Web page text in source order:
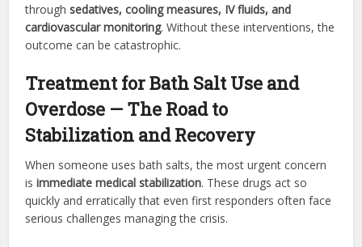
throughsedatives, cooling measures, IV fluids, and
cardiovascular monitoring. Without these interventions, the
outcome can be catastrophic.
Treatment for Bath Salt Use and
Overdose — The Road to
Stabilization and Recovery
When someone uses bath salts, the most urgent concern
isimmediate medical stabilization. These drugs act so
quickly and erratically that even first responders often face
serious challenges managing the crisis.